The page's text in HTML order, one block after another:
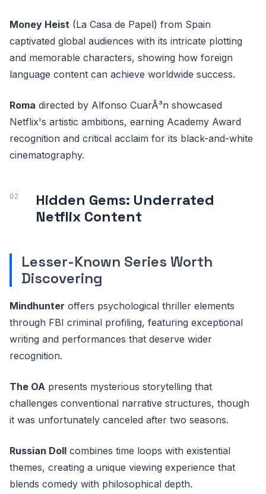
Money Heist (La Casa de Papel) from Spain
captivated global audiences with its intricate plotting
and memorable characters, showing how foreign
language content can achieve worldwide success.
Roma directed by Alfonso CuarÃ³n showcased
Netflix's artistic ambitions, earning Academy Award
recognition and critical acclaim for its black-and-white
cinematography.
Hidden Gems: Underrated
Netflix Content
Lesser-Known Series Worth
Discovering
Mindhunter offers psychological thriller elements
through FBI criminal profiling, featuring exceptional
writing and performances that deserve wider
recognition.
The OA presents mysterious storytelling that
challenges conventional narrative structures, though
it was unfortunately canceled after two seasons.
Russian Doll combines time loops with existential
themes, creating a unique viewing experience that
blends comedy with philosophical depth.